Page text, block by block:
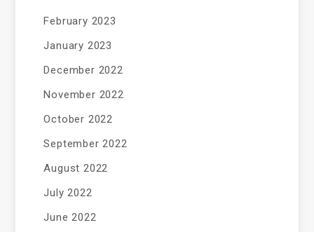
February 2023
January 2023
December 2022
November 2022
October 2022
September 2022
August 2022
July 2022
June 2022